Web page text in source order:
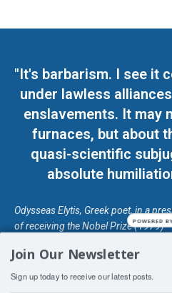
"It's barbarism. I see it
under lawless
enslavements. It may
furnaces, but about
quasi-scientific
absolute
Odysseas Elytis, Greek poet, in a
of receiving the Nobel Prize (1979)
Join Our Newsletter
Sign up today to receive our latest posts.
POWERED